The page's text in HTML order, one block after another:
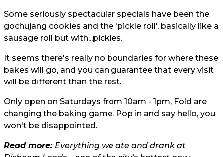
Some seriously spectacular specials have been the
gochujang cookies and the 'pickle roll', basically like a
sausage roll but with...pickles.
It seems there's really no boundaries for where these
bakes will go, and you can guarantee that every visit
will be different than the rest.
Only open on Saturdays from 10am - 1pm, Fold are
changing the baking game. Pop in and say hello, you
won't be disappointed.
Read more: Everything we ate and drank at